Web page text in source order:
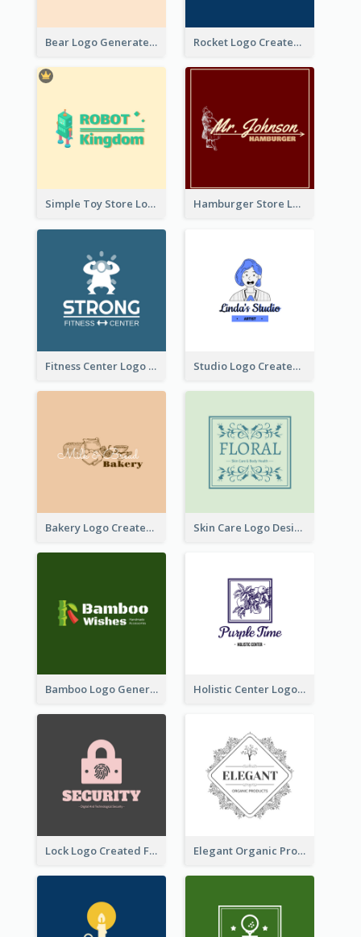
Bear Logo Generated For Store Selling Baby Toys And Clothes Rocket Logo Created For Space Exploration Organization
Simple Toy Store Logo Created With Robot Image Hamburger Store Logo Created With The Illustration Of The Founder
Fitness Center Logo Created With Graphic Character Of Strong Person Studio Logo Created With Cartoon Portrait Of The Artist
Bakery Logo Created With Illustration Of Bread Skin Care Logo Designed With Curves And Floral Elements
Bamboo Logo Generated For Store Selling Handmade Accessories Holistic Center Logo Generated With Illustrated Fruit
Lock Logo Created For Digital And Technological Security Services Elegant Organic Products Logo Created With Complicated Decorations